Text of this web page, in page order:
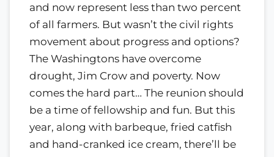
and now represent less than two percent
of all farmers. But wasn’t the civil rights
movement about progress and options?
The Washingtons have overcome
drought, Jim Crow and poverty. Now
comes the hard part… The reunion should
be a time of fellowship and fun. But this
year, along with barbeque, fried catfish
and hand-cranked ice cream, there’ll be